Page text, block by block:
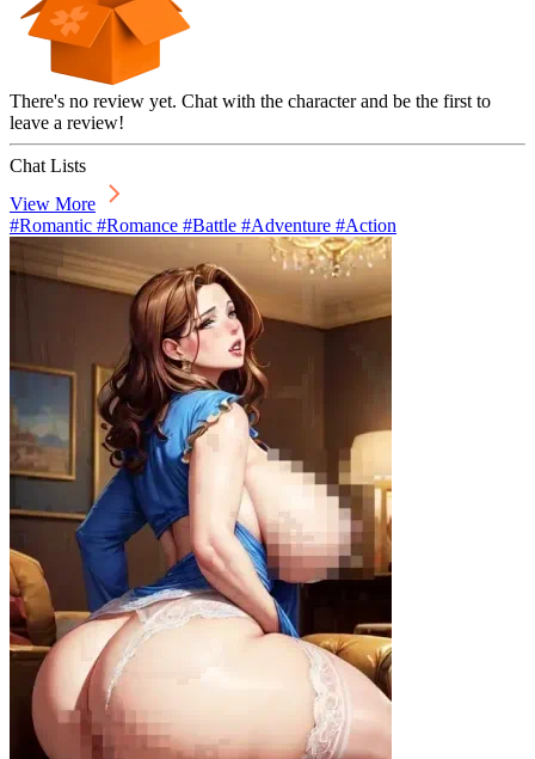
There's no review yet. Chat with the character and be the first to
leave a review!
Chat Lists
View More
#Romantic #Romance #Battle #Adventure #Action